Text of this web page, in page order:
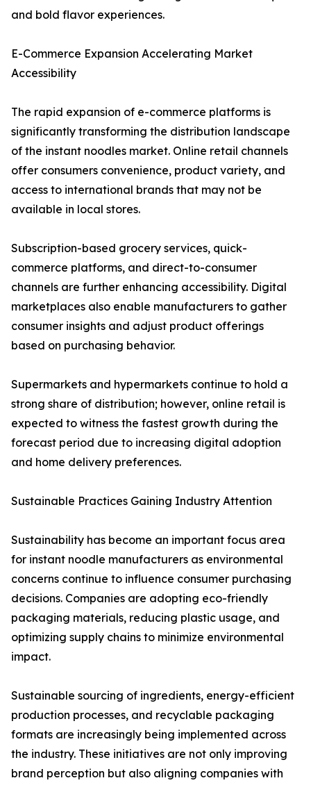
and bold flavor experiences.
E-Commerce Expansion Accelerating Market
Accessibility
The rapid expansion of e-commerce platforms is
significantly transforming the distribution landscape
of the instant noodles market. Online retail channels
offer consumers convenience, product variety, and
access to international brands that may not be
available in local stores.
Subscription-based grocery services, quick-
commerce platforms, and direct-to-consumer
channels are further enhancing accessibility. Digital
marketplaces also enable manufacturers to gather
consumer insights and adjust product offerings
based on purchasing behavior.
Supermarkets and hypermarkets continue to hold a
strong share of distribution; however, online retail is
expected to witness the fastest growth during the
forecast period due to increasing digital adoption
and home delivery preferences.
Sustainable Practices Gaining Industry Attention
Sustainability has become an important focus area
for instant noodle manufacturers as environmental
concerns continue to influence consumer purchasing
decisions. Companies are adopting eco-friendly
packaging materials, reducing plastic usage, and
optimizing supply chains to minimize environmental
impact.
Sustainable sourcing of ingredients, energy-efficient
production processes, and recyclable packaging
formats are increasingly being implemented across
the industry. These initiatives are not only improving
brand perception but also aligning companies with